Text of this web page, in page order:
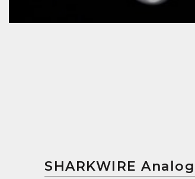
SHARKWIRE